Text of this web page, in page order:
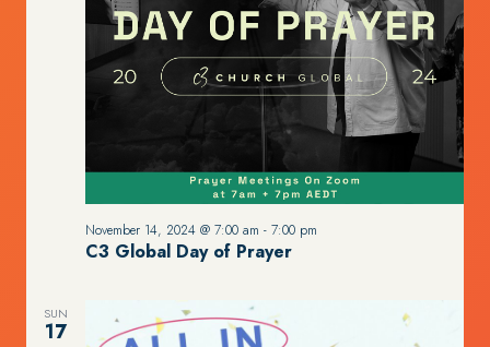
C3 Global Day of Prayer
November 14, 2024 @ 7:00 am - 7:00 pm
SUN
17